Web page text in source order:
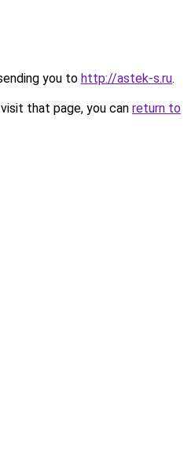
you to http://astek-s.ru.
that page, you can return to